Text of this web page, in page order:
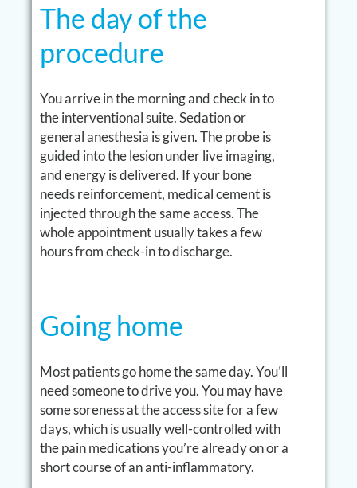
The day of the
procedure
You arrive in the morning and check in to
the interventional suite. Sedation or
general anesthesia is given. The probe is
guided into the lesion under live imaging,
and energy is delivered. If your bone
needs reinforcement, medical cement is
injected through the same access. The
whole appointment usually takes a few
hours from check-in to discharge.
Going home
Most patients go home the same day. You’ll
need someone to drive you. You may have
some soreness at the access site for a few
days, which is usually well-controlled with
the pain medications you’re already on or a
short course of an anti-inflammatory.